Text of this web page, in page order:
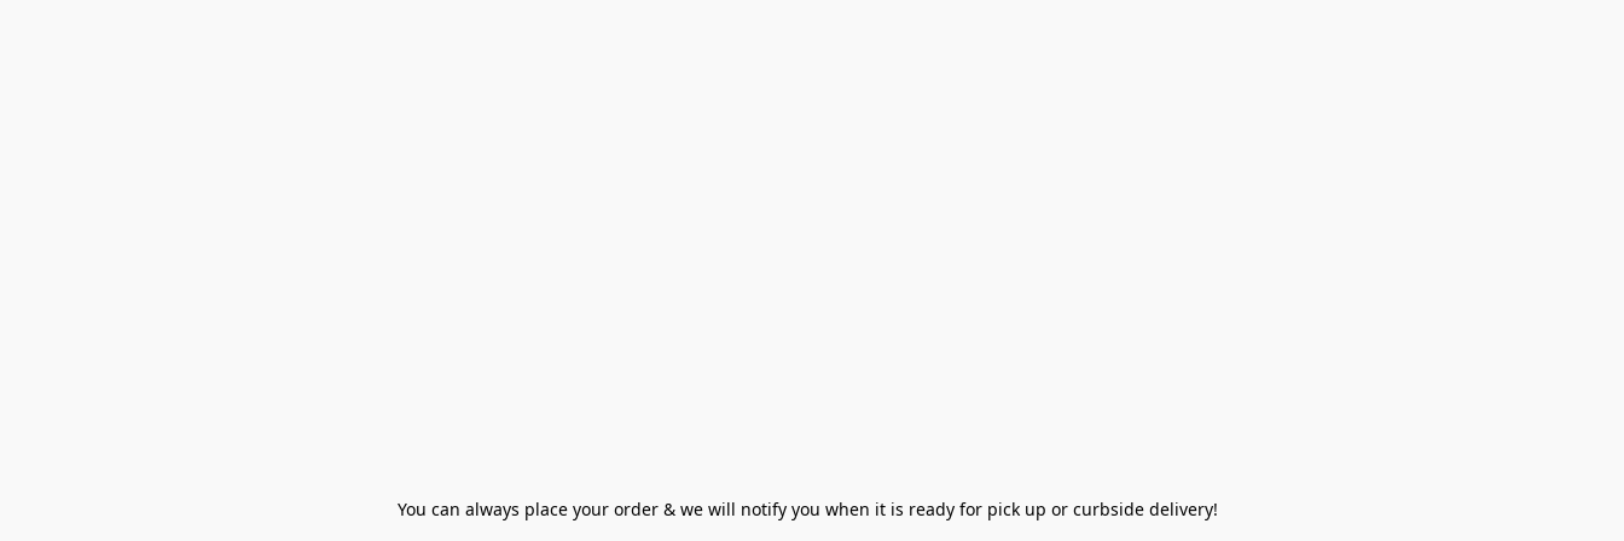
You can always place your order & we will notify you when it is ready for pick up or curbside delivery!